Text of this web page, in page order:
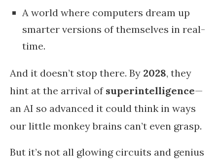
A world where computers dream up
smarter versions of themselves in real-
time.
And it doesn’t stop there. By 2028, they
hint at the arrival of superintelligence—
an AI so advanced it could think in ways
our little monkey brains can’t even grasp.
But it’s not all glowing circuits and genius